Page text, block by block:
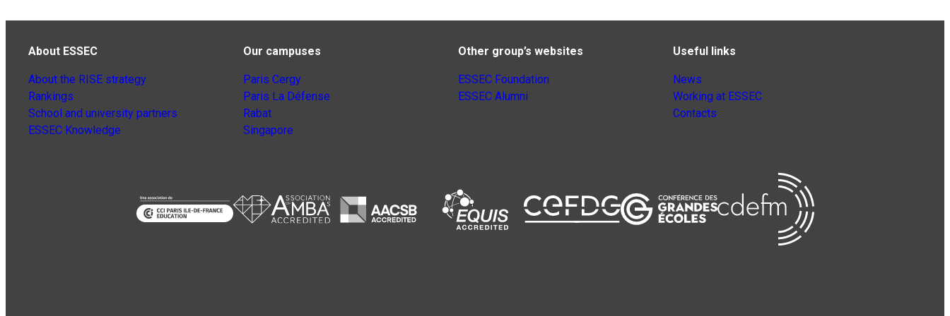
About ESSEC
About the RISE strategy
Rankings
School and university partners
ESSEC Knowledge
Our campuses
Paris Cergy
Paris La Défense
Rabat
Singapore
Other group’s websites
ESSEC Foundation
ESSEC Alumni
Useful links
News
Working at ESSEC
Contacts